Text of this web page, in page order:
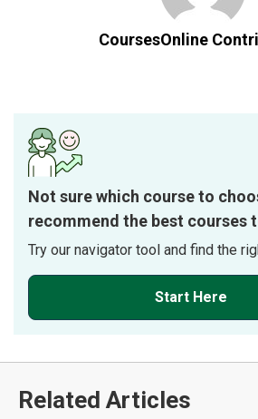
CoursesOnline
Not sure which course to
recommend the best courses
Try our navigator tool and find the
Start Here
Related Articles